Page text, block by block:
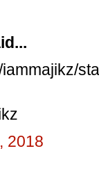
2018